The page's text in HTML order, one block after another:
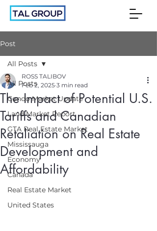
Post
All Posts
Condo Market Update
Land Market Report
GTA Real Estate Market
Mississauga
Economy
Canada
Real Estate Market
United States
All Posts
The Impact of Potential U.S.
Tariffs and Canadian
Retaliation on Real Estate
Development and
Affordability
ROSS TALIBOV
Feb 2, 2025 3 min read